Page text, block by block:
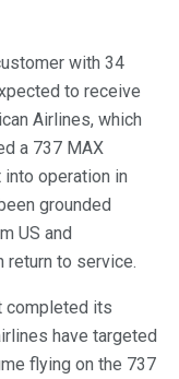
with 34
to receive
Airlines, which
a 737 MAX
operation in
grounded
US and
return to service.
completed its
have targeted
flying on the 737